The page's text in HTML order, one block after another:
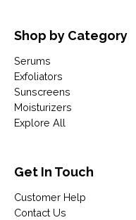
Shop by Category
Serums
Exfoliators
Sunscreens
Moisturizers
Explore All
Get In Touch
Customer Help
Contact Us